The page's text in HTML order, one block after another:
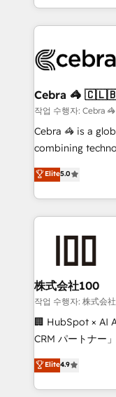
OneMetric that
aspects of your HubSpot. ✨
100+ seamless
implementations,
CS: 245%
full-funnel
boost with a new HubSpot
🏆 HubSpot
Inbound
Award for Best
Cebra 🦓
작업 수행자:
Cebra 🦓 is a
combining
expertise across
Europe, with
we combine
help businesses
end solutions
inbound and
creativity. Our
Portuguese, and
that drive measurable
Platform
Year LATAM
Elite5.0
株式会社100
작업 수행자: 株式会
🏢 HubSpot × AI
CRM パートナー」 経営課題と現場業務をつなぐAIネイ
ティブ・エージェ
力で顧客フロント業務を
をする会社か？
Elite4.9